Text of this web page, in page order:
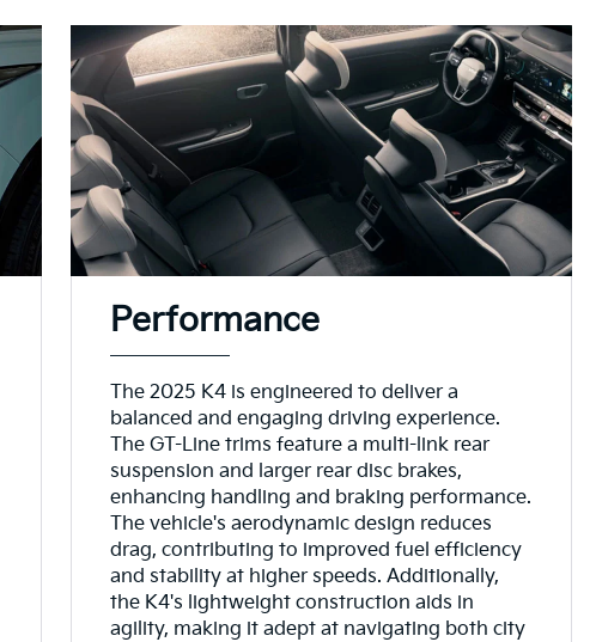
Performance
The 2025 K4 is engineered to deliver a
balanced and engaging driving experience.
The GT-Line trims feature a multi-link rear
suspension and larger rear disc brakes,
enhancing handling and braking performance.
The vehicle's aerodynamic design reduces
drag, contributing to improved fuel efficiency
and stability at higher speeds. Additionally,
the K4's lightweight construction aids in
agility, making it adept at navigating both city